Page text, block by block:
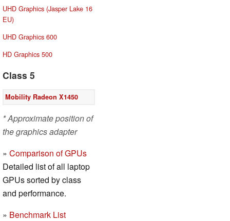
UHD Graphics (Jasper Lake 16
EU)
UHD Graphics 600
HD Graphics 500
Class 5
Mobility Radeon X1450
* Approximate position of
the graphics adapter
» Comparison of GPUs
Detailed list of all laptop
GPUs sorted by class
and performance.
» Benchmark List